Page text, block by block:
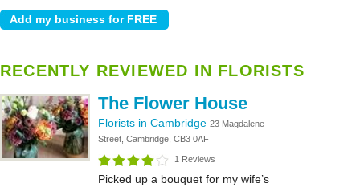
RECENTLY REVIEWED IN FLORISTS
The Flower House
Florists in Cambridge 23 Magdalene
Street, Cambridge, CB3 0AF
1 Reviews
Picked up a bouquet for my wife’s